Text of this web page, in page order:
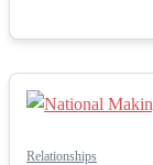
Relationships